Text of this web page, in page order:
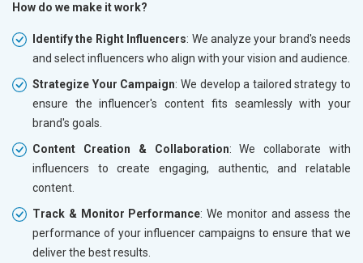
How do we make it work?
Identify the Right Influencers: We analyze your brand's needs
and select influencers who align with your vision and audience.
Strategize Your Campaign: We develop a tailored strategy to
ensure the influencer's content fits seamlessly with your
brand's goals.
Content Creation & Collaboration: We collaborate with
influencers to create engaging, authentic, and relatable
content.
Track & Monitor Performance: We monitor and assess the
performance of your influencer campaigns to ensure that we
deliver the best results.